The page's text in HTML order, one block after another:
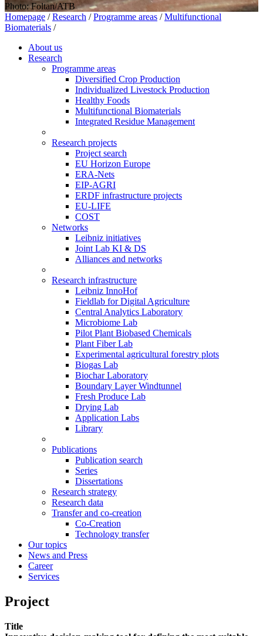
Photo: Foltan/ATB
Homepage / Research / Programme areas / Multifunctional
Biomaterials /
About us
Research
Programme areas
Diversified Crop Production
Individualized Livestock Production
Healthy Foods
Multifunctional Biomaterials
Integrated Residue Management
Research projects
Project search
EU Horizon Europe
ERA-Nets
EIP-AGRI
ERDF infrastructure projects
EU-LIFE
COST
Networks
Leibniz initiatives
Joint Lab KI & DS
Alliances and networks
Research infrastructure
Leibniz InnoHof
Fieldlab for Digital Agriculture
Central Analytics Laboratory
Microbiome Lab
Pilot Plant Biobased Chemicals
Plant Fiber Lab
Experimental agricultural forestry plots
Biogas Lab
Biochar Laboratory
Boundary Layer Windtunnel
Fresh Produce Lab
Drying Lab
Application Labs
Library
Publications
Publication search
Series
Dissertations
Research strategy
Research data
Transfer and co-creation
Co-Creation
Technology transfer
Our topics
News and Press
Career
Services
Project
Title